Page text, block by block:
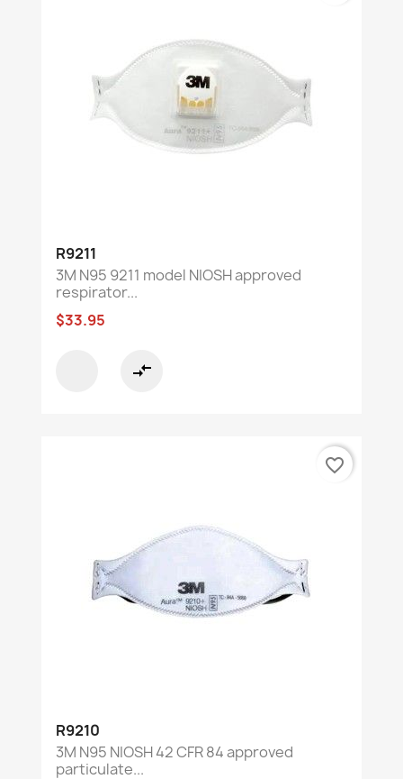
R9211
3M N95 9211 model NIOSH approved
respirator...
$33.95
compare_arrows
R9210
3M N95 NIOSH 42 CFR 84 approved
particulate...
favorite_border